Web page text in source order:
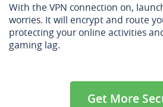
With the VPN connection on,
worries. It will encrypt and route
protecting your online activities
gaming lag.
Get More